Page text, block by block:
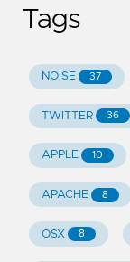
Tags
NOISE 37
TWITTER 36
APPLE 10
APACHE 8
OSX 8